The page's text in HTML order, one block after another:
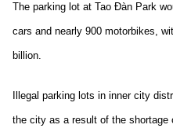
The parking lot at Tao Đàn Park
cars and nearly 900 motorbikes,
billion.
Illegal parking lots in inner city
the city as a result of the shortage